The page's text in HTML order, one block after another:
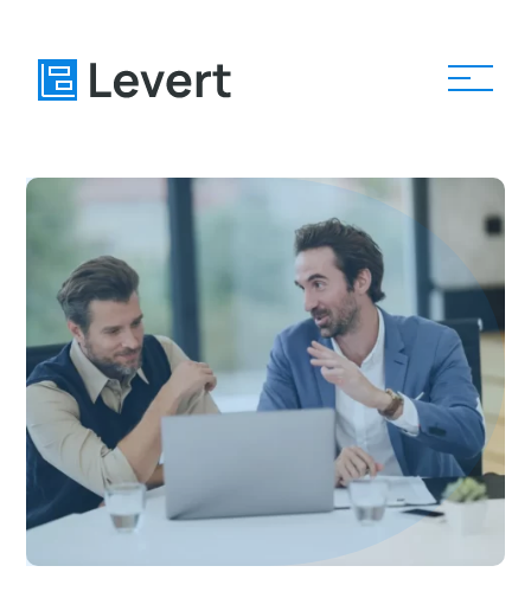
Pages
Blog
About
Contact